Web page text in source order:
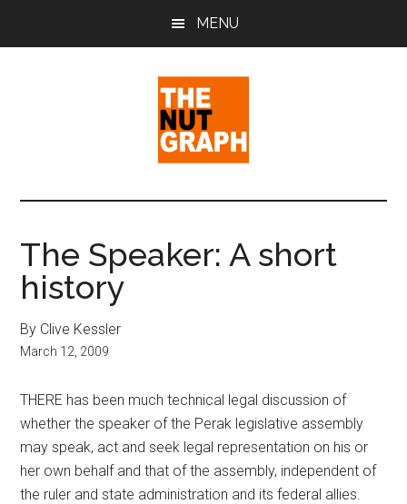
MENU
The
Nut
Graph
Sense
Politics
&
Pop
Culture
The Speaker: A short
history
By Clive Kessler
March 12, 2009
THERE has been much technical legal discussion of
whether the speaker of the Perak legislative assembly
may speak, act and seek legal representation on his or
her own behalf and that of the assembly, independent of
the ruler and state administration and its federal allies.